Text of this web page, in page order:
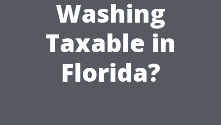
Washing
Taxable in
Florida?